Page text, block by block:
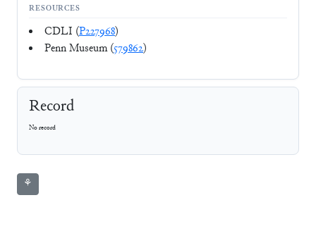
RESOURCES
CDLI (P227968)
Penn Museum (579862)
Record
No record
⚘